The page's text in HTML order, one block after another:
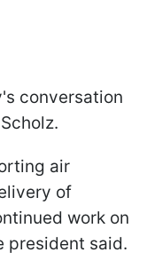
conversation
air
of
work on
president said.